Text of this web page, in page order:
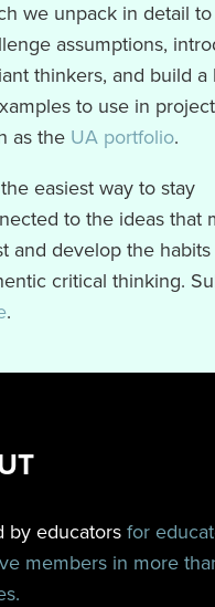
we unpack in detail to
assumptions,
thinkers, and build a
to use in
as the UA portfolio.
easiest way to stay
to the ideas that
and develop the
critical thinking.
.
by educators for
members in more